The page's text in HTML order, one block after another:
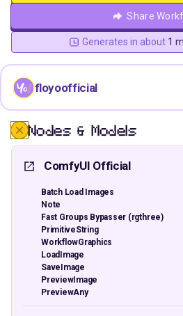
Share
Generates in about 1
floyoofficial
Nodes & Models
ComfyUI Official
Batch Load Images
Note
Fast Groups Bypasser (rgthree)
PrimitiveString
WorkflowGraphics
LoadImage
SaveImage
PreviewImage
PreviewAny